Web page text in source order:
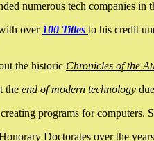
numerous tech companies in
over 100 Titles to his credit
the historic Chronicles of the
the end of modern technology
programs for
Doctorates over the